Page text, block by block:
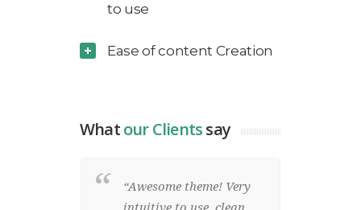
to use
Ease of content Creation
Whatour Clientssay
“Awesome theme! Very